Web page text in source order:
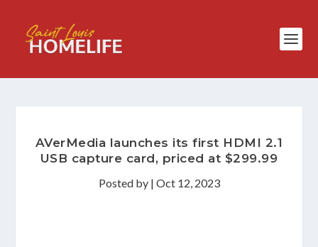
AVerMedia launches its first HDMI 2.1
USB capture card, priced at $299.99
Posted by | Oct 12, 2023